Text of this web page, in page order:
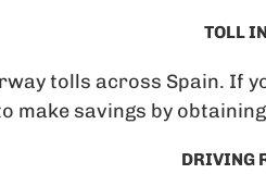
TOLL
tolls across Spain. If
make savings by
DRIVING